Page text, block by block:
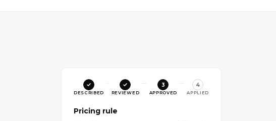
DESCRIBED REVIEWED
3
APPROVED
4
APPLIED
Pricing rule